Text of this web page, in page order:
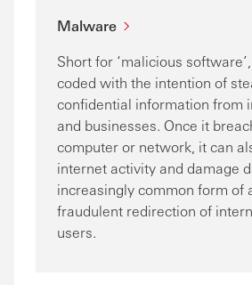
Malware
Short for ‘malicious
coded with the intention of
confidential information from
and businesses. Once it
computer or network, it can
internet activity and damage
increasingly common form of
fraudulent redirection of
users.